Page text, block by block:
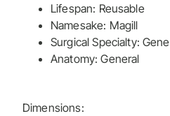
Lifespan: Reusable
Namesake: Magill
Surgical Specialty:
Anatomy: General
Dimensions: